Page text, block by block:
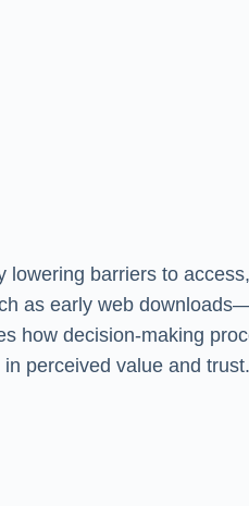
lowering barriers to
as early web
how decision-making
perceived value and trust.